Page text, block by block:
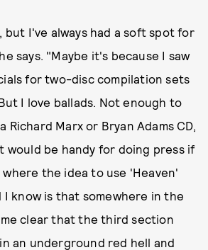
but I've always had a soft spot for
says. "Maybe it's because I saw
for two-disc compilation sets
I love ballads. Not enough to
Richard Marx or Bryan Adams CD,
would be handy for doing press if
the idea to use 'Heaven'
I know is that somewhere in the
clear that the third section
an underground red hell and